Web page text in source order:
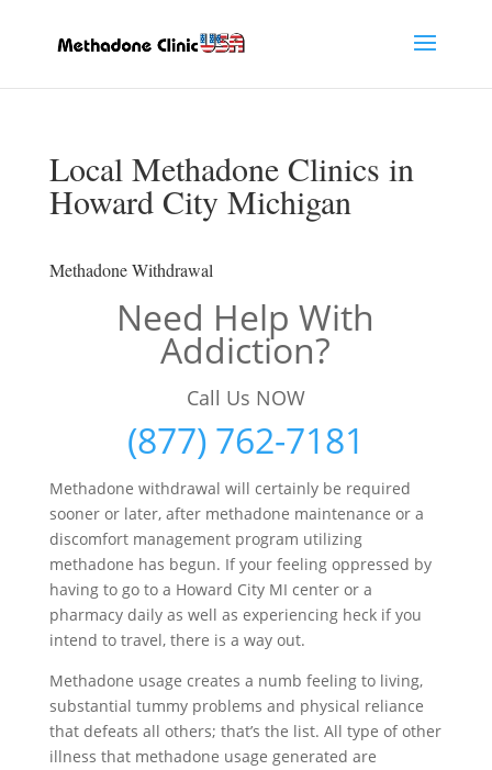
Local Methadone Clinics in
Howard City Michigan
Methadone Withdrawal
Need Help With
Addiction?
Call Us NOW
(877) 762-7181
Methadone withdrawal will certainly be required
sooner or later, after methadone maintenance or a
discomfort management program utilizing
methadone has begun. If your feeling oppressed by
having to go to a Howard City MI center or a
pharmacy daily as well as experiencing heck if you
intend to travel, there is a way out.
Methadone usage creates a numb feeling to living,
substantial tummy problems and physical reliance
that defeats all others; that’s the list. All type of other
illness that methadone usage generated are